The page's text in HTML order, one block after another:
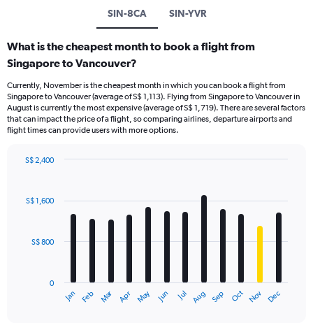
SIN-8CA SIN-YVR
What is the cheapest month to book a flight from
Singapore to Vancouver?
Currently, November is the cheapest month in which you can book a flight from
Singapore to Vancouver (average of S$ 1,113). Flying from Singapore to Vancouver in
August is currently the most expensive (average of S$ 1,719). There are several factors
that can impact the price of a flight, so comparing airlines, departure airports and
flight times can provide users with more options.
with
12
The
Jan Feb Mar Apr May Jun Jul Aug Sep Oct Nov Dec
0
S$ 800
S$ 1,600
S$ 2,400